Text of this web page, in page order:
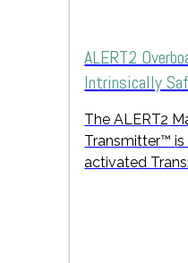
ALERT2
Intrinsically
The ALERT2
Transmitter™
activated